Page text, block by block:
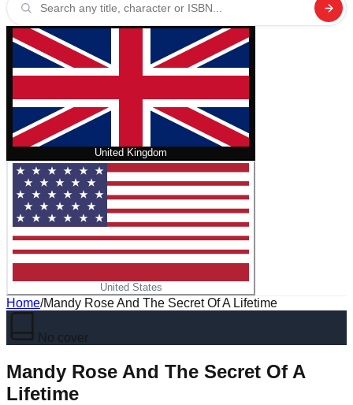
United Kingdom
United States
Home/Mandy Rose And The Secret Of A Lifetime
No cover
Mandy Rose And The Secret Of A
Lifetime